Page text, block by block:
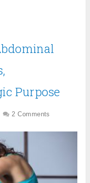
Purpose
2 Comments